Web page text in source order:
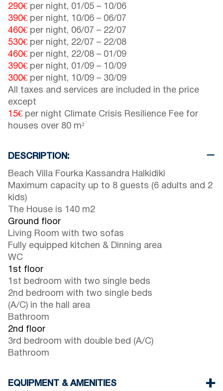
290€ per night, 01/05 – 10/06
390€ per night, 10/06 – 06/07
460€ per night, 06/07 – 22/07
530€ per night, 22/07 – 22/08
460€ per night, 22/08 – 01/09
390€ per night, 01/09 – 10/09
300€ per night, 10/09 – 30/09
All taxes and services are included in the price
except
15€ per night Climate Crisis Resilience Fee for
houses over 80 m²
DESCRIPTION:
Beach Villa Fourka Kassandra Halkidiki
Maximum capacity up to 8 guests (6 adults and 2
kids)
The House is 140 m2
Ground floor
Living Room with two sofas
Fully equipped kitchen & Dinning area
WC
1st floor
1st bedroom with two single beds
2nd bedroom with two single beds
(A/C) in the hall area
Bathroom
2nd floor
3rd bedroom with double bed (A/C)
Bathroom
EQUIPMENT & AMENITIES